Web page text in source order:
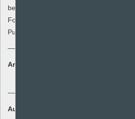
between The RSE Hub, Sex Education
Forum, Local Government Association and
Public Health England
Area:
Audience: